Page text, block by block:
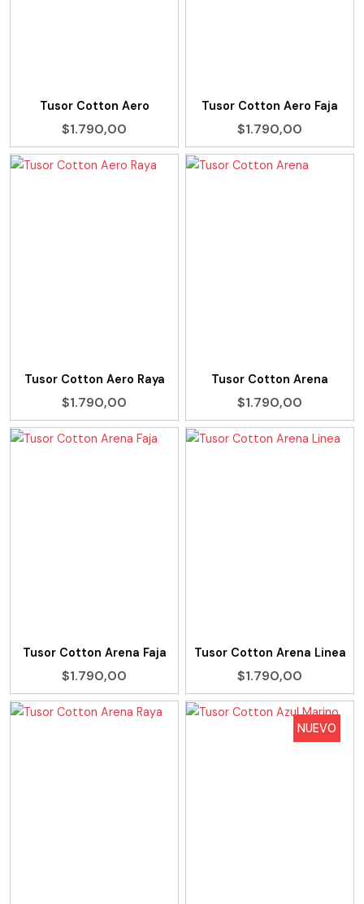
Tusor Cotton Aero
$1.790,00
Tusor Cotton Aero Faja
$1.790,00
Tusor Cotton Aero Raya
$1.790,00
Tusor Cotton Arena
$1.790,00
Tusor Cotton Arena Faja
$1.790,00
Tusor Cotton Arena Linea
$1.790,00
NUEVO